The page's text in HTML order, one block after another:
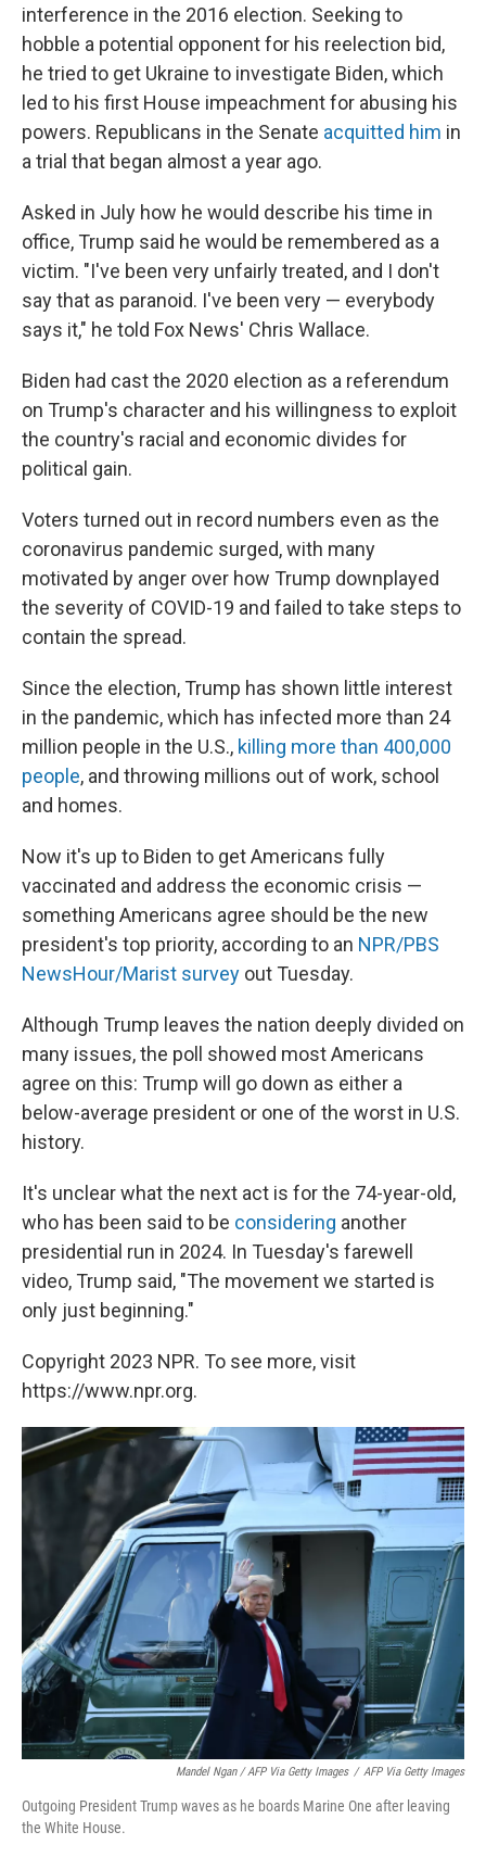
interference in the 2016 election. Seeking to
hobble a potential opponent for his reelection bid,
he tried to get Ukraine to investigate Biden, which
led to his first House impeachment for abusing his
powers. Republicans in the Senate acquitted him in
a trial that began almost a year ago.
Asked in July how he would describe his time in
office, Trump said he would be remembered as a
victim. "I've been very unfairly treated, and I don't
say that as paranoid. I've been very — everybody
says it," he told Fox News' Chris Wallace.
Biden had cast the 2020 election as a referendum
on Trump's character and his willingness to exploit
the country's racial and economic divides for
political gain.
Voters turned out in record numbers even as the
coronavirus pandemic surged, with many
motivated by anger over how Trump downplayed
the severity of COVID-19 and failed to take steps to
contain the spread.
Since the election, Trump has shown little interest
in the pandemic, which has infected more than 24
million people in the U.S., killing more than 400,000
people, and throwing millions out of work, school
and homes.
Now it's up to Biden to get Americans fully
vaccinated and address the economic crisis —
something Americans agree should be the new
president's top priority, according to an NPR/PBS
NewsHour/Marist survey out Tuesday.
Although Trump leaves the nation deeply divided on
many issues, the poll showed most Americans
agree on this: Trump will go down as either a
below-average president or one of the worst in U.S.
history.
It's unclear what the next act is for the 74-year-old,
who has been said to be considering another
presidential run in 2024. In Tuesday's farewell
video, Trump said, "The movement we started is
only just beginning."
Copyright 2023 NPR. To see more, visit
https://www.npr.org.
Mandel Ngan / AFP Via Getty Images / AFP Via Getty Images
Outgoing President Trump waves as he boards Marine One after leaving
the White House.